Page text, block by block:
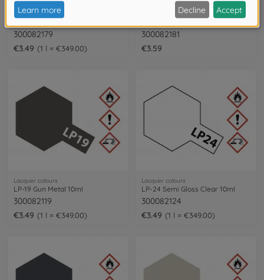
Lacquer colours
300082179
€3.49
1 l = €349.00
Lacquer colours
300082181
€3.59
Lacquer colours
LP-19 Gun Metal 10ml
300082119
€3.49
1 l = €349.00
Lacquer colours
LP-24 Semi Gloss Clear 10ml
300082124
€3.49
1 l = €349.00